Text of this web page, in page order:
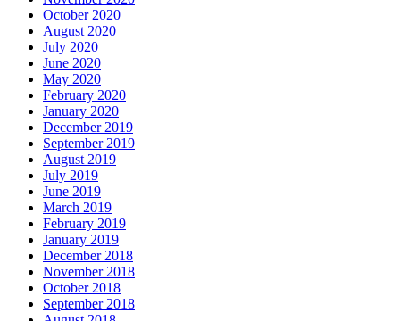
October 2020
August 2020
July 2020
June 2020
May 2020
February 2020
January 2020
December 2019
September 2019
August 2019
July 2019
June 2019
March 2019
February 2019
January 2019
December 2018
November 2018
October 2018
September 2018